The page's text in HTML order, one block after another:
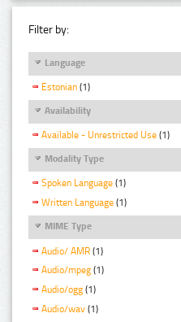
Filter by:
Language
Estonian (1)
Availability
Available - Unrestricted Use (1)
Modality Type
Spoken Language (1)
Written Language (1)
MIME Type
Audio/ AMR (1)
Audio/mpeg (1)
Audio/ogg (1)
Audio/wav (1)